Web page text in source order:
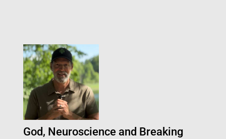
God, Neuroscience and Breaking